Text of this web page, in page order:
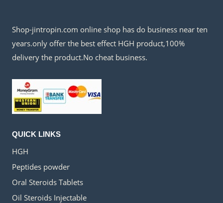
Shop-jintropin.com online shop has do business near ten
years.only offer the best effect HGH product,100%
delivery the product.No cheat business.
QUICK LINKS
HGH
Peptides powder
Oral Steroids Tablets
Oil Steroids Injectable